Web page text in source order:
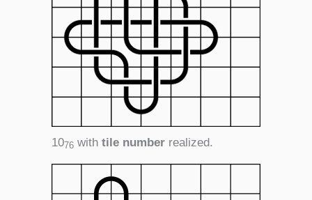
1076 with tile number realized.